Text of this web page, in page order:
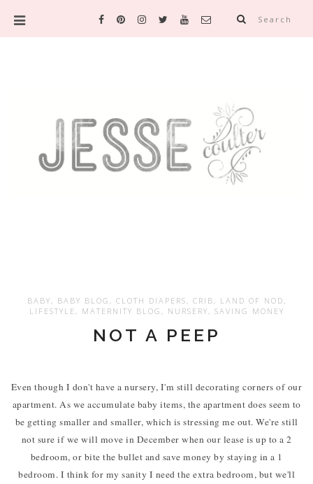
Search
BABY , BABY BLOG , CLOTH DIAPERS , CRIB , LAND OF NOD ,
LIFESTYLE , MATERNITY BLOG , NURSERY , SAVING MONEY
NOT A PEEP
Even though I don't have a nursery, I'm still decorating corners of our
apartment. As we accumulate baby items, the apartment does seem to
be getting smaller and smaller, which is stressing me out. We're still
not sure if we will move in December when our lease is up to a 2
bedroom, or bite the bullet and save money by staying in a 1
bedroom. I think for my sanity I need the extra bedroom, but we'll